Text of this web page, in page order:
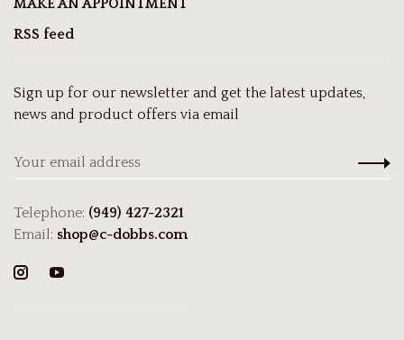
MAKE AN APPOINTMENT
RSS feed
Sign up for our newsletter and get the latest updates,
news and product offers via email
Telephone: (949) 427-2321
Email: shop@c-dobbs.com